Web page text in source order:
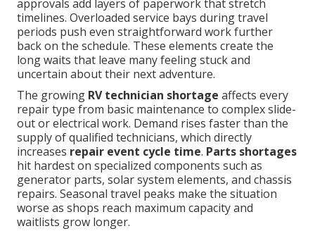
approvals add layers of paperwork that stretch
timelines. Overloaded service bays during travel
periods push even straightforward work further
back on the schedule. These elements create the
long waits that leave many feeling stuck and
uncertain about their next adventure.
The growing RV technician shortage affects every
repair type from basic maintenance to complex slide-
out or electrical work. Demand rises faster than the
supply of qualified technicians, which directly
increases repair event cycle time. Parts shortages
hit hardest on specialized components such as
generator parts, solar system elements, and chassis
repairs. Seasonal travel peaks make the situation
worse as shops reach maximum capacity and
waitlists grow longer.